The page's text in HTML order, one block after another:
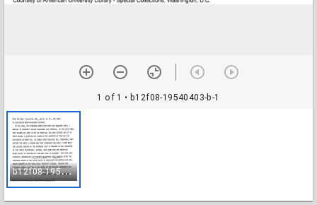
1 of 1 • b12f08-19540403-b-1
b
12f08-19540403-b-1